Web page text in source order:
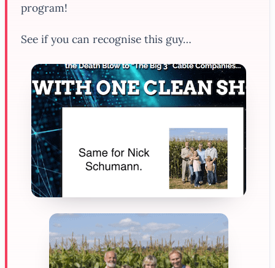
program!
See if you can recognise this guy…